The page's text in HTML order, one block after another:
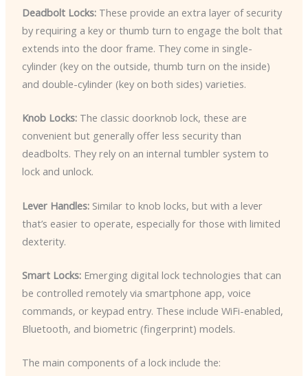
Deadbolt Locks:These provide an extra layer of security
by requiring a key or thumb turn to engage the bolt that
extends into the door frame. They come in single-
cylinder (key on the outside, thumb turn on the inside)
and double-cylinder (key on both sides) varieties.
Knob Locks:The classic doorknob lock, these are
convenient but generally offer less security than
deadbolts. They rely on an internal tumbler system to
lock and unlock.
Lever Handles:Similar to knob locks, but with a lever
that’s easier to operate, especially for those with limited
dexterity.
Smart Locks:Emerging digital lock technologies that can
be controlled remotely via smartphone app, voice
commands, or keypad entry. These include WiFi-enabled,
Bluetooth, and biometric (fingerprint) models.
The main components of a lock include the: